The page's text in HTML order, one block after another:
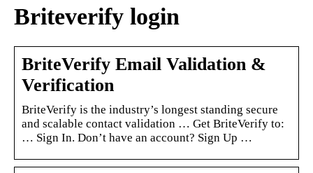
Briteverify login
BriteVerify Email Validation &
Verification
BriteVerify is the industry’s longest standing secure
and scalable contact validation … Get BriteVerify to:
… Sign In. Don’t have an account? Sign Up …